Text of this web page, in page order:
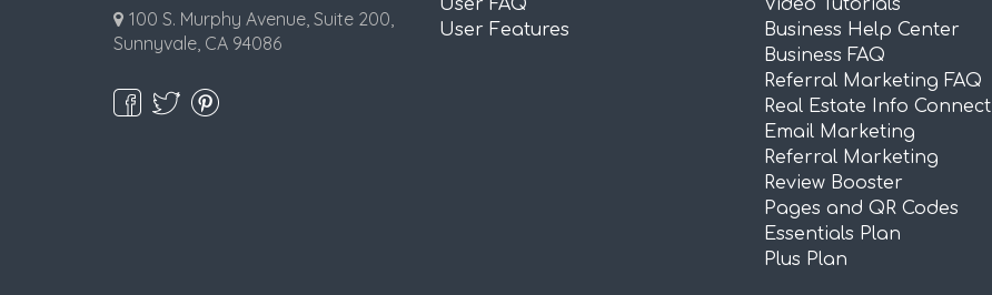
100 S. Murphy Avenue, Suite 200,
Sunnyvale, CA 94086
User FAQ
User Features
Video Tutorials
Business Help Center
Business FAQ
Referral Marketing FAQ
Real Estate Info Connect
Email Marketing
Referral Marketing
Review Booster
Pages and QR Codes
Essentials Plan
Plus Plan